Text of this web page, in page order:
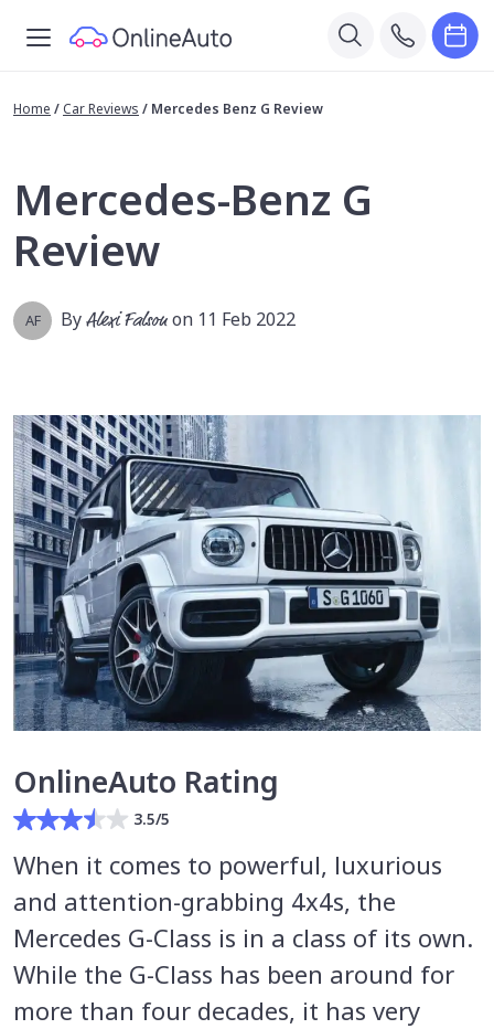
Home / Car Reviews / Mercedes Benz G Review
Mercedes-Benz G
Review
AF ByAlexi Falsonon 11 Feb 2022
OnlineAuto Rating
3.5/5
When it comes to powerful, luxurious
and attention-grabbing 4x4s, the
Mercedes G-Class is in a class of its own.
While the G-Class has been around for
more than four decades, it has very